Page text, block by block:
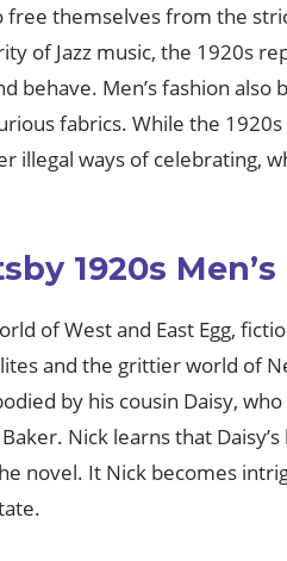
free themselves from the
of Jazz music, the
behave. Men’s fashion
fabrics. While the
illegal ways of celebrating,
1920s
of West and East Egg,
and the grittier world of
by his cousin Daisy,
Nick learns that
novel. It Nick becomes